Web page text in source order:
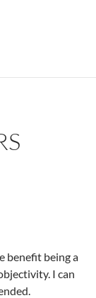
benefit being a
I can